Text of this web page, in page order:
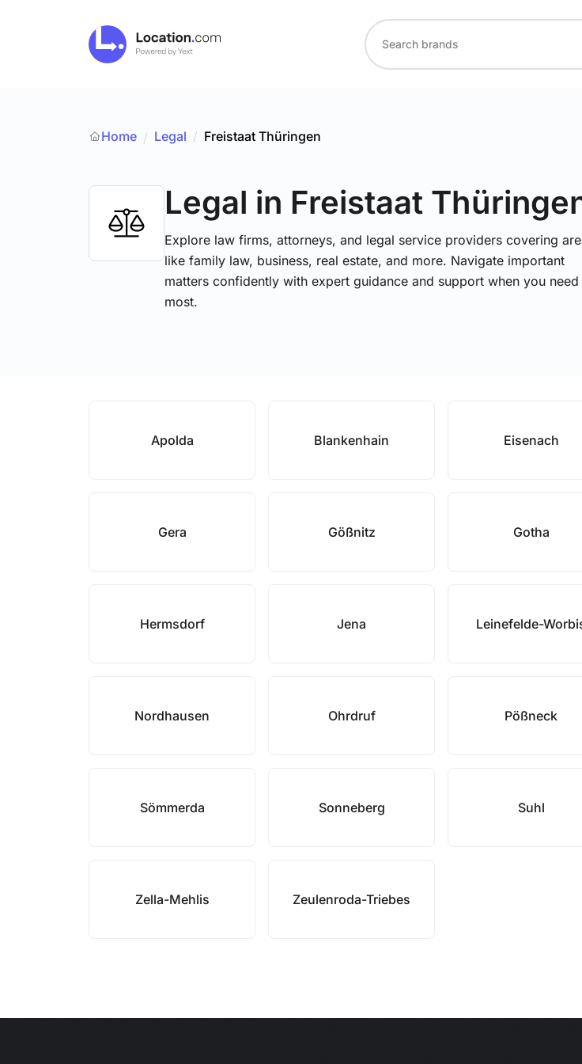
Home / Legal / Freistaat Thüringen
Legal in Freistaat
Explore law firms, attorneys, and legal service providers covering
like family law, business, real estate, and more. Navigate important
matters confidently with expert guidance and support when you need
most.
Apolda Blankenhain Eisenach
Gera Gößnitz Gotha
Hermsdorf Jena Leinefelde-
Nordhausen Ohrdruf Pößneck
Sömmerda Sonneberg Suhl
Zella-Mehlis Zeulenroda-Triebes